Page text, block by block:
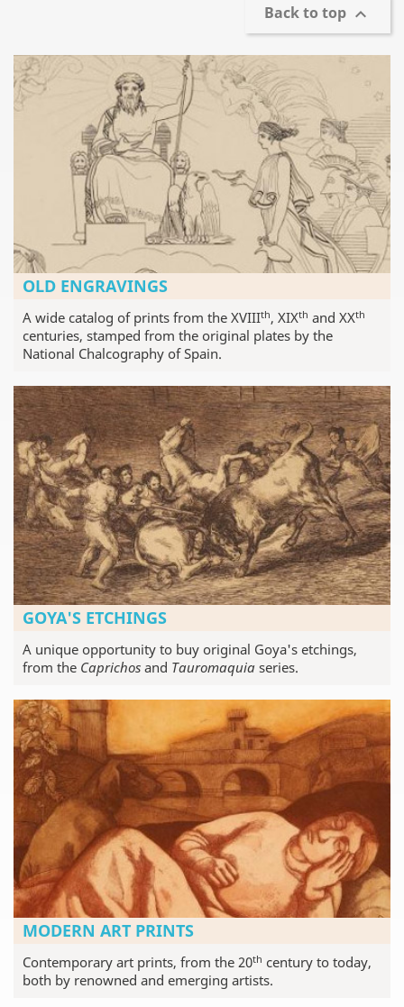
Back to top 
OLD ENGRAVINGS
A wide catalog of prints from the XVIIIth, XIXth and XXth
centuries, stamped from the original plates by the
National Chalcography of Spain.
GOYA'S ETCHINGS
A unique opportunity to buy original Goya's etchings,
from the Caprichos and Tauromaquia series.
MODERN ART PRINTS
Contemporary art prints, from the 20th century to today,
both by renowned and emerging artists.